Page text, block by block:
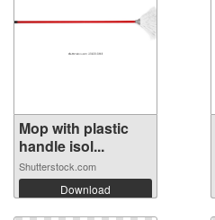
Mop with plastic
handle isol...
Shutterstock.com
Download